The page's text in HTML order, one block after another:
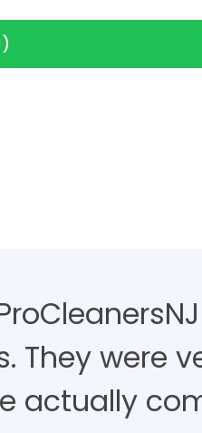
They were
actually